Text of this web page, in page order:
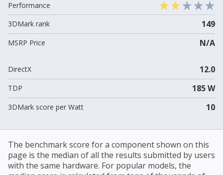
Performance
3DMark rank
149
MSRP Price N/A
DirectX 12.0
TDP 185 W
3DMark score per Watt 10
The benchmark score for a component shown on this
page is the median of all the results submitted by users
with the same hardware. For popular models, the